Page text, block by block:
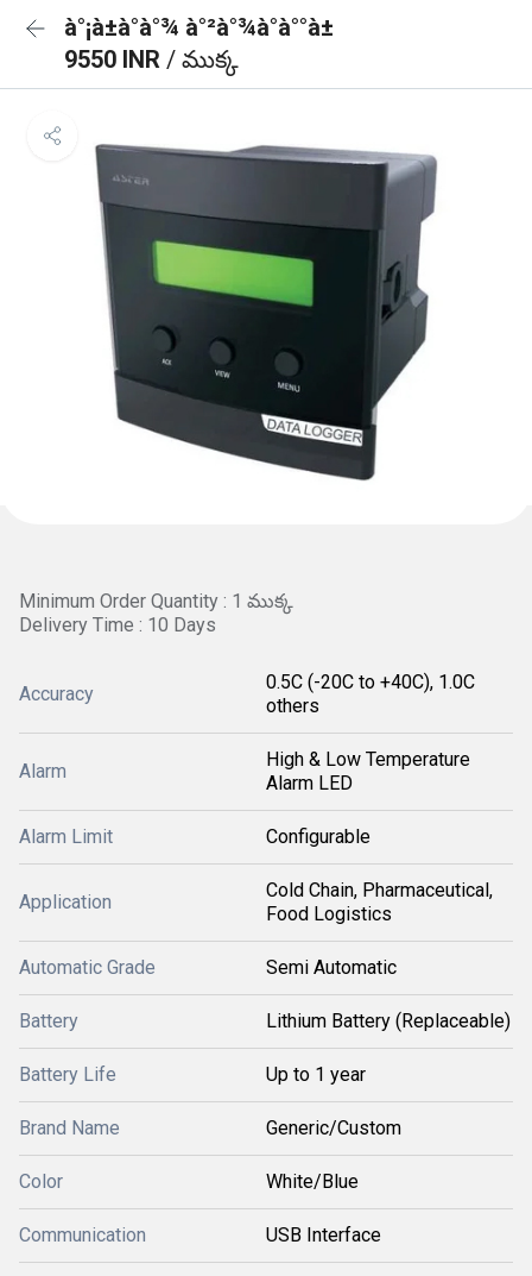
à°¡à±à°à°¾ à°²à°¾à°à°°à±
9550 INR / ముక్క
Minimum Order Quantity : 1 ముక్క
Delivery Time : 10 Days
Accuracy
0.5C (-20C to +40C), 1.0C
others
Alarm
High & Low Temperature
Alarm LED
Alarm Limit Configurable
Application
Cold Chain, Pharmaceutical,
Food Logistics
Automatic Grade Semi Automatic
Battery Lithium Battery (Replaceable)
Battery Life Up to 1 year
Brand Name Generic/Custom
Color White/Blue
Communication USB Interface